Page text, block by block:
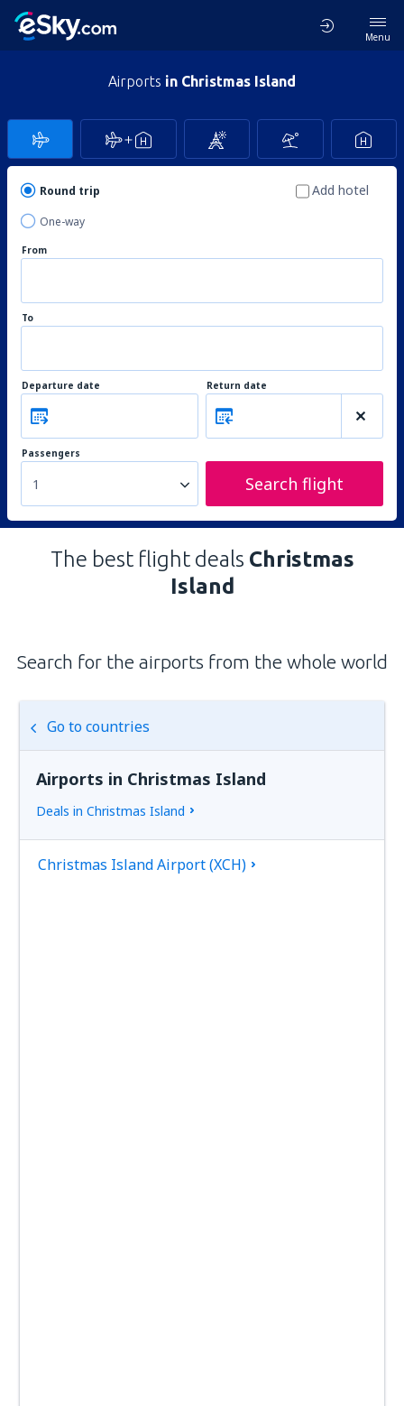
Menu
Airports in Christmas Island
Round trip
One-way
Add hotel
From
To
Departure date Return date
Passengers
1 Search flight
The best flight deals Christmas
Island
Search for the airports from the whole world
Go to countries
Airports in Christmas Island
Deals in Christmas Island
Christmas Island Airport (XCH)